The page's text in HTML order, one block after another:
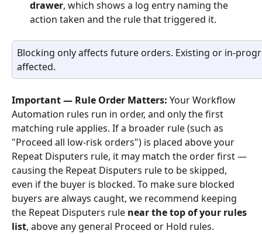
drawer, which shows a log entry naming the
action taken and the rule that triggered it.
Blocking only affects future orders. Existing or in-
affected.
Important — Rule Order Matters: Your Workflow
Automation rules run in order, and only the first
matching rule applies. If a broader rule (such as
"Proceed all low-risk orders") is placed above your
Repeat Disputers rule, it may match the order first —
causing the Repeat Disputers rule to be skipped,
even if the buyer is blocked. To make sure blocked
buyers are always caught, we recommend keeping
the Repeat Disputers rule near the top of your rules
list, above any general Proceed or Hold rules.